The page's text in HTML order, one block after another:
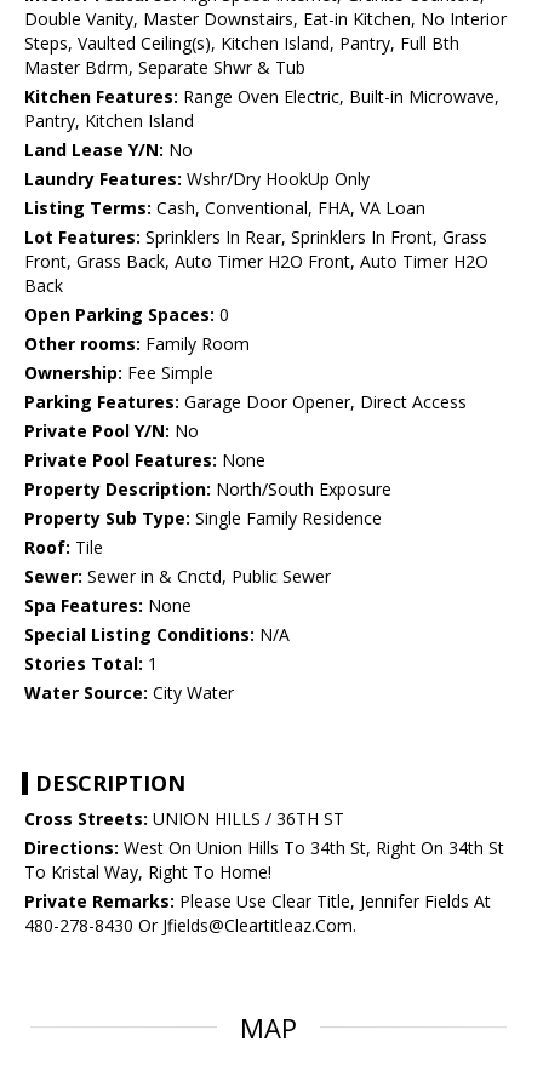
Double Vanity, Master Downstairs, Eat-in Kitchen, No Interior
Steps, Vaulted Ceiling(s), Kitchen Island, Pantry, Full Bth
Master Bdrm, Separate Shwr & Tub
Kitchen Features: Range Oven Electric, Built-in Microwave,
Pantry, Kitchen Island
Land Lease Y/N: No
Laundry Features: Wshr/Dry HookUp Only
Listing Terms: Cash, Conventional, FHA, VA Loan
Lot Features: Sprinklers In Rear, Sprinklers In Front, Grass
Front, Grass Back, Auto Timer H2O Front, Auto Timer H2O
Back
Open Parking Spaces: 0
Other rooms: Family Room
Ownership: Fee Simple
Parking Features: Garage Door Opener, Direct Access
Private Pool Y/N: No
Private Pool Features: None
Property Description: North/South Exposure
Property Sub Type: Single Family Residence
Roof: Tile
Sewer: Sewer in & Cnctd, Public Sewer
Spa Features: None
Special Listing Conditions: N/A
Stories Total: 1
Water Source: City Water
DESCRIPTION
Cross Streets: UNION HILLS / 36TH ST
Directions: West On Union Hills To 34th St, Right On 34th St
To Kristal Way, Right To Home!
Private Remarks: Please Use Clear Title, Jennifer Fields At
480-278-8430 Or Jfields@Cleartitleaz.Com.
MAP